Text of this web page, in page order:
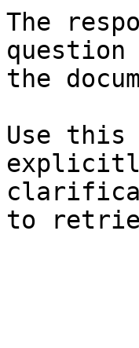
The
question
the
Use this